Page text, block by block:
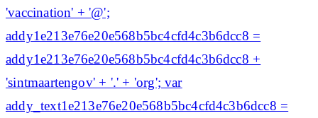
'vaccination' + '@';
addy1e213e76e20e568b5bc4cfd4c3b6dcc8 =
addy1e213e76e20e568b5bc4cfd4c3b6dcc8 +
'sintmaartengov' + '.' + 'org'; var
addy_text1e213e76e20e568b5bc4cfd4c3b6dcc8 =